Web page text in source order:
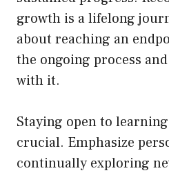
growth is a lifelong
about reaching an
the ongoing process
with it.
Staying open to
crucial. Emphasize
continually exploring